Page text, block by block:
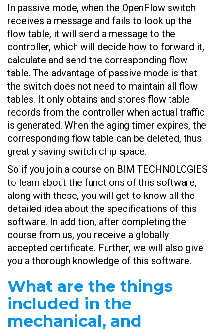
In passive mode, when the OpenFlow switch
receives a message and fails to look up the
flow table, it will send a message to the
controller, which will decide how to forward it,
calculate and send the corresponding flow
table. The advantage of passive mode is that
the switch does not need to maintain all flow
tables. It only obtains and stores flow table
records from the controller when actual traffic
is generated. When the aging timer expires, the
corresponding flow table can be deleted, thus
greatly saving switch chip space.
So if you join a course on BIM TECHNOLOGIES
to learn about the functions of this software,
along with these, you will get to know all the
detailed idea about the specifications of this
software. In addition, after completing the
course from us, you receive a globally
accepted certificate. Further, we will also give
you a thorough knowledge of this software.
What are the things
included in the
mechanical, and